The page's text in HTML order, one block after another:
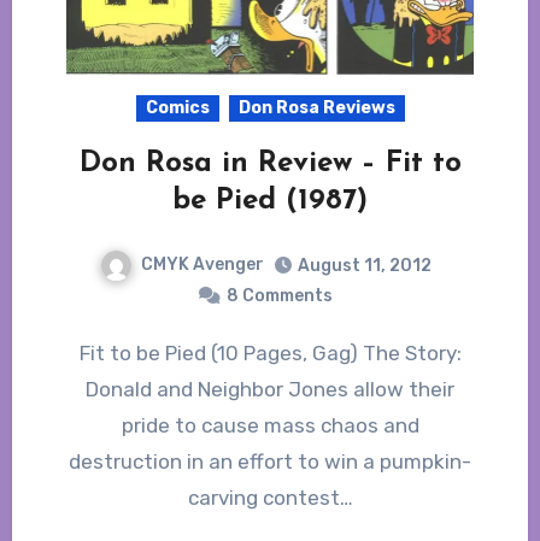
Comics Don Rosa Reviews
Don Rosa in Review – Fit to
be Pied (1987)
CMYK Avenger
August 11, 2012
8 Comments
Fit to be Pied (10 Pages, Gag) The Story:
Donald and Neighbor Jones allow their
pride to cause mass chaos and
destruction in an effort to win a pumpkin-
carving contest…